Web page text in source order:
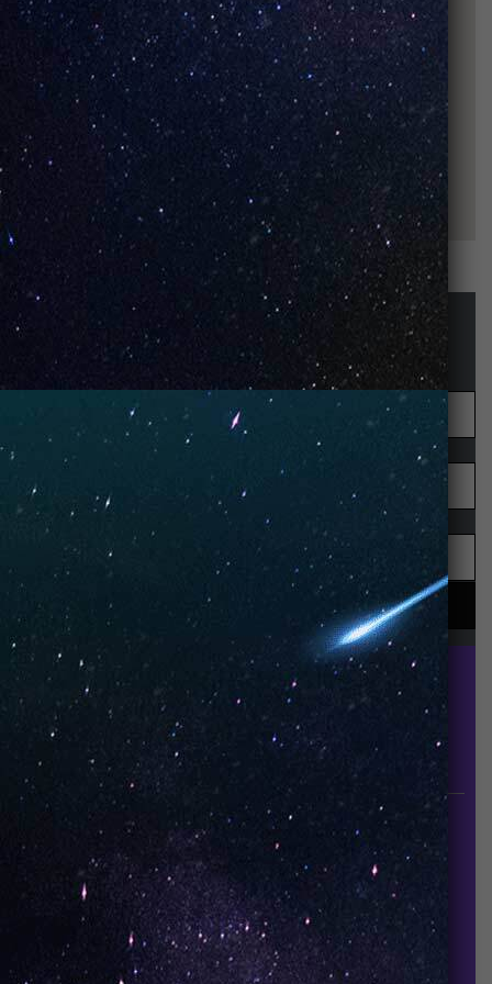
STAY UP-TO-DATE
UNO is a leading vape disposable brand that has
quickly become the industry’s rising shining star
since it established in 2015.
INFORMATION
About Us
Contact Us
Careers